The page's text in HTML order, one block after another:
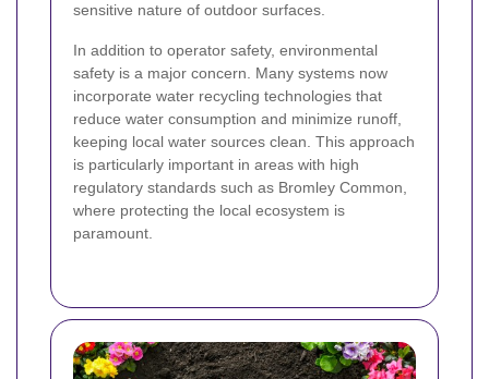
sensitive nature of outdoor surfaces.
In addition to operator safety, environmental
safety is a major concern. Many systems now
incorporate water recycling technologies that
reduce water consumption and minimize runoff,
keeping local water sources clean. This approach
is particularly important in areas with high
regulatory standards such as Bromley Common,
where protecting the local ecosystem is
paramount.